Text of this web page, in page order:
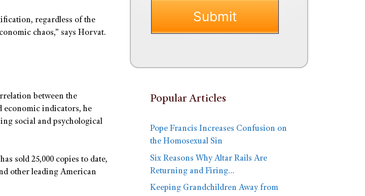
regardless of the
chaos,” says Horvat.
between the
economic indicators, he
social and psychological
sold 25,000 copies to date,
other leading American
Popular Articles
Pope Francis Increases Confusion on
the Homosexual Sin
Six Reasons Why Altar Rails Are
Returning and Firing…
Keeping Grandchildren Away from